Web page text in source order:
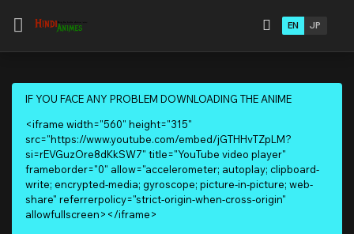
EN JP
IF YOU FACE ANY PROBLEM DOWNLOADING THE ANIME
<iframe width="560" height="315"
src="https://www.youtube.com/embed/jGTHHvTZpLM?
si=rEVGuzOre8dKkSW7" title="YouTube video player"
frameborder="0" allow="accelerometer; autoplay; clipboard-
write; encrypted-media; gyroscope; picture-in-picture; web-
share" referrerpolicy="strict-origin-when-cross-origin"
allowfullscreen></iframe>